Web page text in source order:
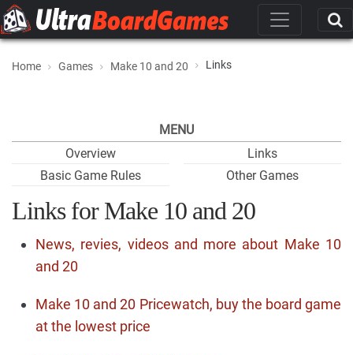
Home Games Make 10 and 20 Links
MENU
Overview
Basic Game Rules
Links
Other Games
Links for Make 10 and 20
News, revies, videos and more about Make 10
and 20
Make 10 and 20 Pricewatch, buy the board game
at the lowest price